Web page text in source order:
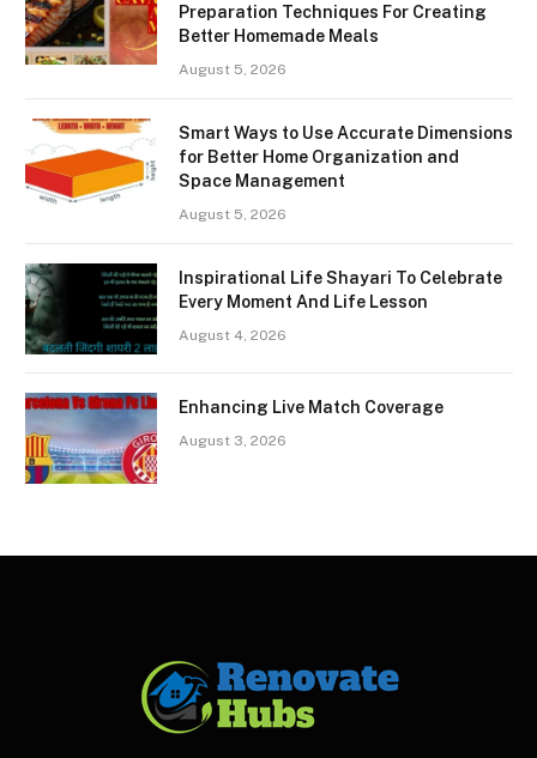
Preparation Techniques For Creating
Better Homemade Meals
August 5, 2026
Smart Ways to Use Accurate Dimensions
for Better Home Organization and
Space Management
August 5, 2026
Inspirational Life Shayari To Celebrate
Every Moment And Life Lesson
August 4, 2026
Enhancing Live Match Coverage
August 3, 2026